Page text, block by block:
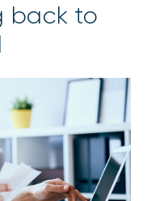
back to